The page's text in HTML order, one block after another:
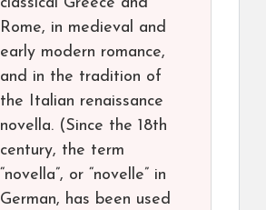
classical Greece and
Rome, in medieval and
early modern romance,
and in the tradition of
the Italian renaissance
novella. (Since the 18th
century, the term
“novella”, or “novelle” in
German, has been used